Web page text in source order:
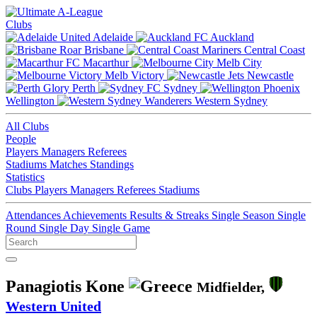
Clubs
Adelaide
Auckland
Brisbane
Central Coast
Macarthur
Melb City
Melb Victory
Newcastle
Perth
Sydney
Wellington
Western Sydney
All Clubs
People
Players Managers Referees
Stadiums Matches Standings
Statistics
Clubs Players Managers Referees Stadiums
Attendances Achievements Results & Streaks Single Season Single
Round Single Day Single Game
Panagiotis Kone
Midfielder,
Western United